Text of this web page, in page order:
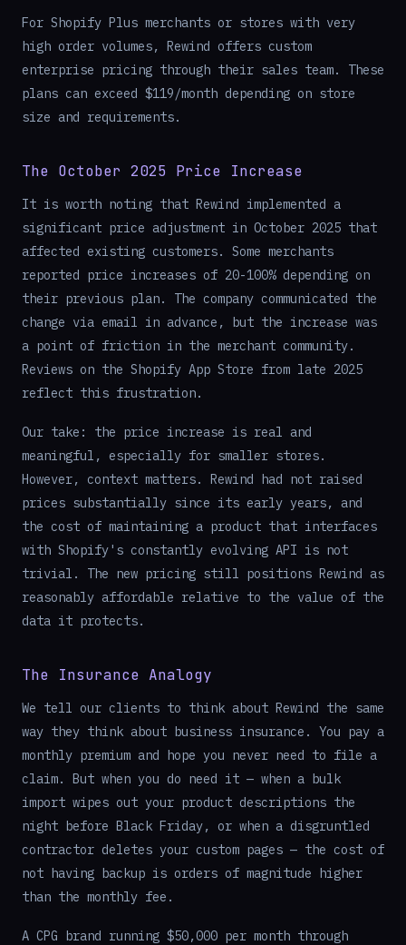
For Shopify Plus merchants or stores with very
high order volumes, Rewind offers custom
enterprise pricing through their sales team. These
plans can exceed $119/month depending on store
size and requirements.
The October 2025 Price Increase
It is worth noting that Rewind implemented a
significant price adjustment in October 2025 that
affected existing customers. Some merchants
reported price increases of 20-100% depending on
their previous plan. The company communicated the
change via email in advance, but the increase was
a point of friction in the merchant community.
Reviews on the Shopify App Store from late 2025
reflect this frustration.
Our take: the price increase is real and
meaningful, especially for smaller stores.
However, context matters. Rewind had not raised
prices substantially since its early years, and
the cost of maintaining a product that interfaces
with Shopify's constantly evolving API is not
trivial. The new pricing still positions Rewind as
reasonably affordable relative to the value of the
data it protects.
The Insurance Analogy
We tell our clients to think about Rewind the same
way they think about business insurance. You pay a
monthly premium and hope you never need to file a
claim. But when you do need it — when a bulk
import wipes out your product descriptions the
night before Black Friday, or when a disgruntled
contractor deletes your custom pages — the cost of
not having backup is orders of magnitude higher
than the monthly fee.
A CPG brand running $50,000 per month through